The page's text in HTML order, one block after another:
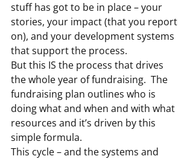
stuff has got to be in place – your
stories, your impact (that you report
on), and your development systems
that support the process.
But this IS the process that drives
the whole year of fundraising.  The
fundraising plan outlines who is
doing what and when and with what
resources and it’s driven by this
simple formula.
This cycle – and the systems and